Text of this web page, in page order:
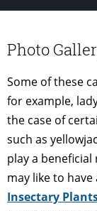
Photo
Some of these
for example,
the case of
such as
play a
may like to
Insectary